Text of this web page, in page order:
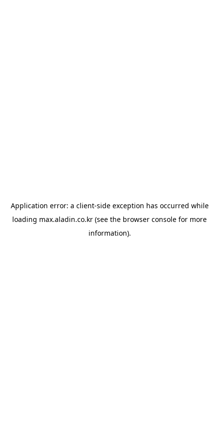
Application error: a client-side exception has occurred while
loading max.aladin.co.kr (see the browser console for more
information).